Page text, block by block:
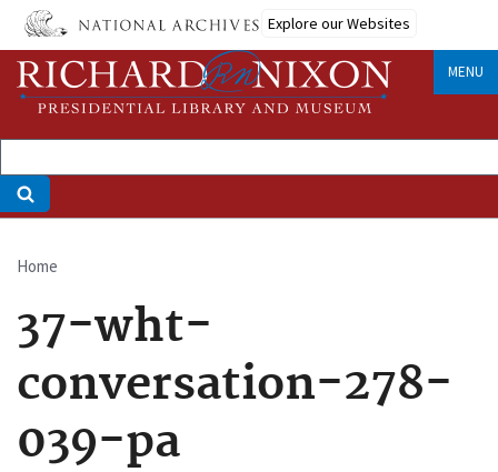
Skip
main
content
Explore our Websites
MENU
Breadcrumb
Home
37-wht-
conversation-278-
039-pa